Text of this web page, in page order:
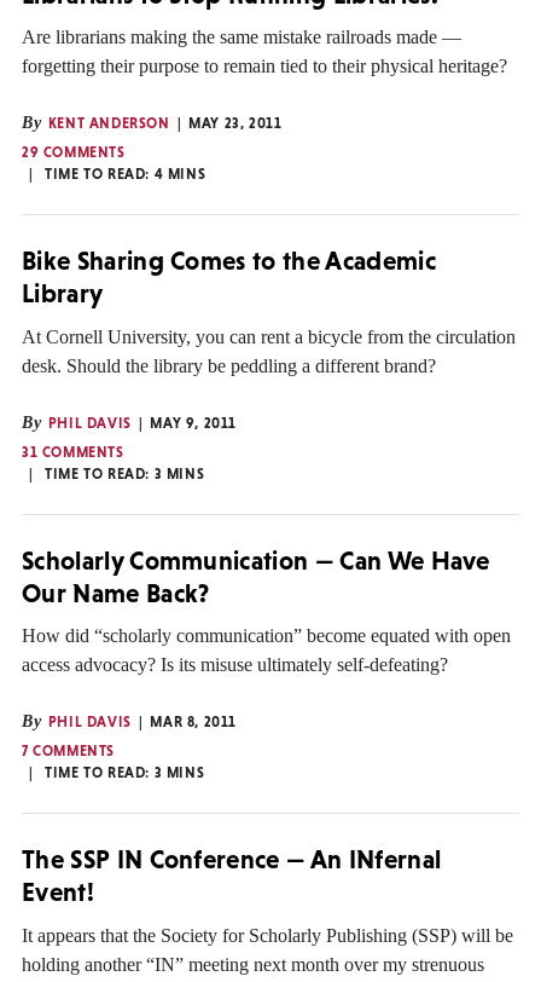
Are librarians making the same mistake railroads made —
forgetting their purpose to remain tied to their physical heritage?
By KENT ANDERSON
MAY 23, 2011
29 COMMENTS
TIME TO READ: 4 MINS
Bike Sharing Comes to the Academic
Library
At Cornell University, you can rent a bicycle from the circulation
desk. Should the library be peddling a different brand?
By PHIL DAVIS
MAY 9, 2011
31 COMMENTS
TIME TO READ: 3 MINS
Scholarly Communication — Can We Have
Our Name Back?
How did “scholarly communication” become equated with open
access advocacy? Is its misuse ultimately self-defeating?
By PHIL DAVIS
MAR 8, 2011
7 COMMENTS
TIME TO READ: 3 MINS
The SSP IN Conference — An INfernal
Event!
It appears that the Society for Scholarly Publishing (SSP) will be
holding another “IN” meeting next month over my strenuous